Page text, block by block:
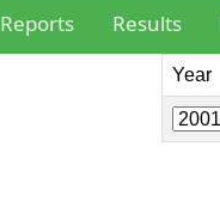
Reports Results
Year